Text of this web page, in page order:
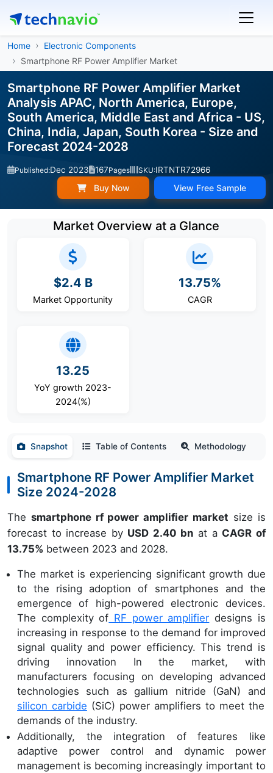
Home
Electronic Components
Smartphone RF Power Amplifier Market
Smartphone RF Power Amplifier Market
Analysis APAC, North America, Europe,
South America, Middle East and Africa - US,
China, India, Japan, South Korea - Size and
Forecast 2024-2028
Published:Dec 2023 167Pages SKU:IRTNTR72966
Buy Now View Free Sample
Market Overview at a Glance
$2.4 B
Market Opportunity
13.75%
CAGR
13.25
YoY growth 2023-
2024(%)
Snapshot Table of Contents Methodology
Smartphone RF Power Amplifier Market
Size 2024-2028
The smartphone rf power amplifier market size is
forecast to increase by USD 2.40 bn at a CAGR of
13.75% between 2023 and 2028.
The market is experiencing significant growth due
to the rising adoption of smartphones and the
emergence of high-powered electronic devices.
The complexity of RF power amplifier designs is
increasing in response to the demand for improved
signal quality and power efficiency. This trend is
driving innovation In the market, with
manufacturers focusing on developing advanced
technologies such as gallium nitride (GaN) and
silicon carbide (SiC) power amplifiers to meet the
demands of the industry.
Additionally, the integration of features like
adaptive power control and dynamic power
management is becoming increasingly important to